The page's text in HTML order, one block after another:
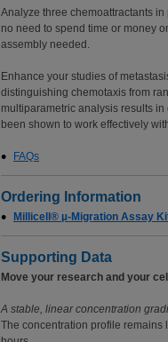
Analyze three chemoattractants
no need to spend time or money
assembly needed.
Enhance your studies of
distinguishing chemotaxis from
multiparametric analysis results
been shown to work effectively
FAQs
Ordering Information
Millicell® µ-Migration Assay
Supporting Data
Move your research and your
A stable, linear concentration
The concentration profile remains